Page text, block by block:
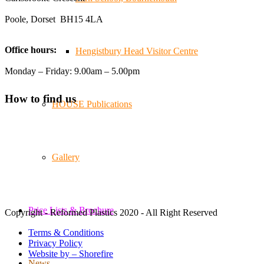
Hengistbury Head Visitor Centre
HOUSE Publications
Gallery
Price Lists & Brochure
🧰 Detrás de cámaras 🧰
¡En el taller estamos trabajando a toda máquina, ya que
nuestro equipo está en pleno apogeo fabricando muebles
#SustainableManufacturing
Poole, Dorset BH15 4LA
Office hours:
Monday – Friday: 9.00am – 5.00pm
How to find us
Copyright - Reformed Plastics 2020 - All Right Reserved
Terms & Conditions
Privacy Policy
Website by – Shorefire